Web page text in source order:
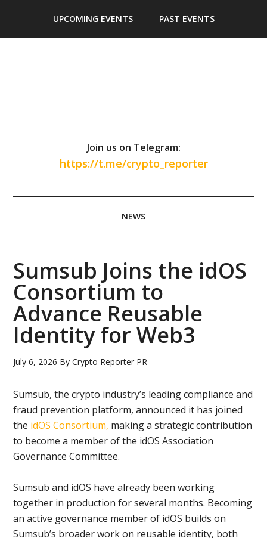
main
secondary
primary
footer
UPCOMING EVENTS PAST EVENTS
Join us on Telegram:
https://t.me/crypto_reporter
NEWS
Sumsub Joins the idOS
Consortium to
Advance Reusable
Identity for Web3
July 6, 2026 ByCrypto Reporter PR
Sumsub, the crypto industry’s leading compliance and
fraud prevention platform, announced it has joined
the idOS Consortium, making a strategic contribution
to become a member of the idOS Association
Governance Committee.
Sumsub and idOS have already been working
together in production for several months. Becoming
an active governance member of idOS builds on
Sumsub’s broader work on reusable identity, both